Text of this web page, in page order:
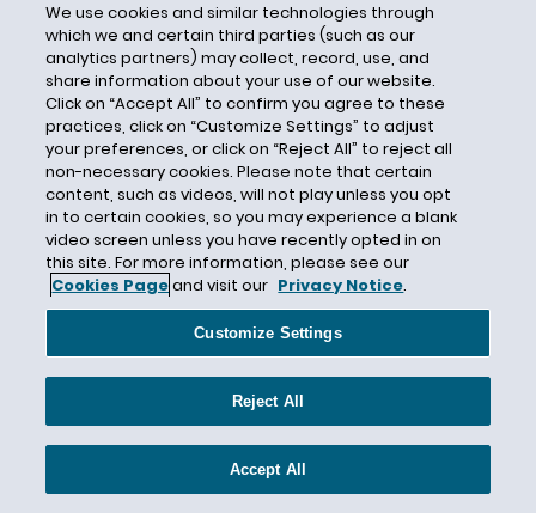
Caroline Torrence
Carter-Glogau
Cary D. Steklof
Case Strategy
Castor Oil
Category 4
Catlin Specialty Insurance Company
Causation
Cause of Loss
Cause Test
CBI
CDC
Central Mutual Insurance Company
We use cookies and similar technologies through
which we and certain third parties (such as our
analytics partners) may collect, record, use, and
share information about your use of our website.
Click on “Accept All” to confirm you agree to these
practices, click on “Customize Settings” to adjust
your preferences, or click on “Reject All” to reject all
non-necessary cookies. Please note that certain
content, such as videos, will not play unless you opt
in to certain cookies, so you may experience a blank
video screen unless you have recently opted in on
this site. For more information, please see our
Cookies Pageand visit our Privacy Notice.
Customize Settings
Reject All
Accept All